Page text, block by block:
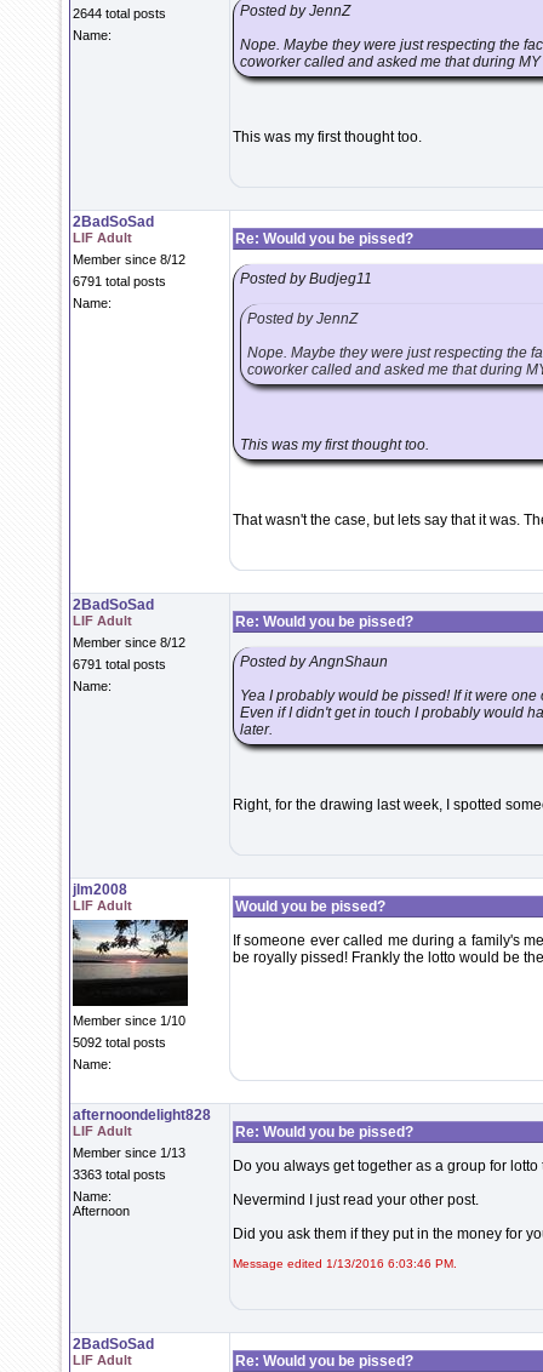
2644 total posts
Name:
Posted by JennZ
Nope. Maybe they were just respecting the
coworker called and asked me that during
This was my first thought too.
2BadSoSad
LIF Adult
Member since 8/12
6791 total posts
Name:
Re: Would you be pissed?
Posted by Budjeg11
Posted by JennZ
Nope. Maybe they were just respecting the
coworker called and asked me that during
This was my first thought too.
That wasn't the case, but lets say that it was.
2BadSoSad
LIF Adult
Member since 8/12
6791 total posts
Name:
Re: Would you be pissed?
Posted by AngnShaun
Yea I probably would be pissed! If it were
Even if I didn't get in touch I probably would
later.
Right, for the drawing last week, I spotted
jlm2008
LIF Adult
Member since 1/10
5092 total posts
Name:
Would you be pissed?
If someone ever called me during a family's
be royally pissed! Frankly the lotto would be
afternoondelight828
LIF Adult
Member since 1/13
3363 total posts
Name:
Afternoon
Re: Would you be pissed?
Do you always get together as a group for
Nevermind I just read your other post.
Did you ask them if they put in the money for
Message edited 1/13/2016 6:03:46 PM.
2BadSoSad
LIF Adult
Re: Would you be pissed?